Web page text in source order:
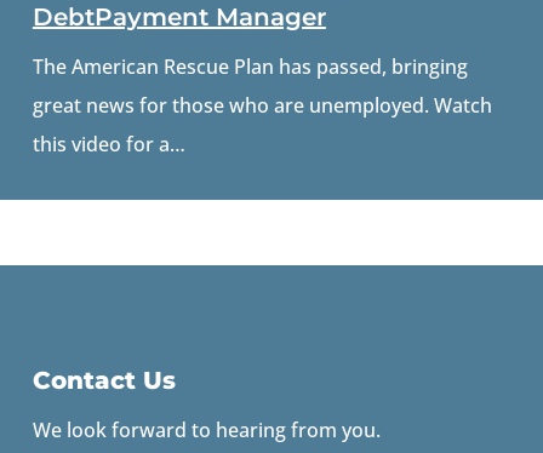
DebtPayment Manager
The American Rescue Plan has passed, bringing
great news for those who are unemployed. Watch
this video for a…
Contact Us
We look forward to hearing from you.